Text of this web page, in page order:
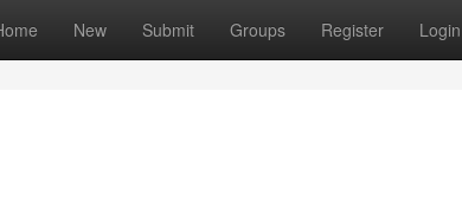
New Submit Groups Register Login